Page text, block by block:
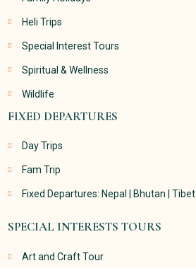
Heli Trips
Special Interest Tours
Spiritual & Wellness
Wildlife
FIXED DEPARTURES
Day Trips
Fam Trip
Fixed Departures: Nepal | Bhutan | Tibet
SPECIAL INTERESTS TOURS
Art and Craft Tour